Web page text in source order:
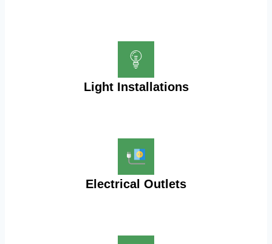
Light Installations
Electrical Outlets